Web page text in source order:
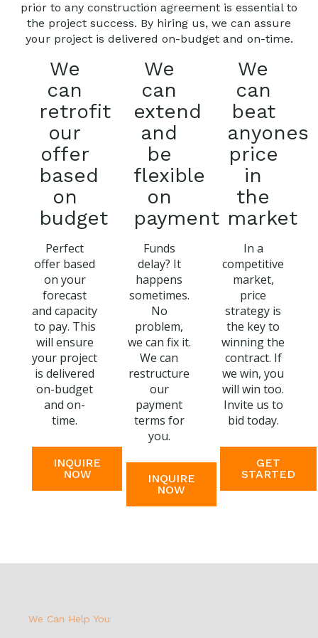
prior to any construction agreement is essential to
the project success. By hiring us, we can assure
your project is delivered on-budget and on-time.
We
can
retrofit
our
offer
based
on
budget
Perfect
offer based
on your
forecast
and capacity
to pay. This
will ensure
your project
is delivered
on-budget
and on-
time.
INQUIRE
NOW
We
can
extend
and
be
flexible
on
payment
Funds
delay? It
happens
sometimes.
No
problem,
we can fix it.
We can
restructure
our
payment
terms for
you.
INQUIRE
NOW
We
can
beat
anyones
price
in
the
market
In a
competitive
market,
price
strategy is
the key to
winning the
contract. If
we win, you
will win too.
Invite us to
bid today.
GET
STARTED
We Can Help You